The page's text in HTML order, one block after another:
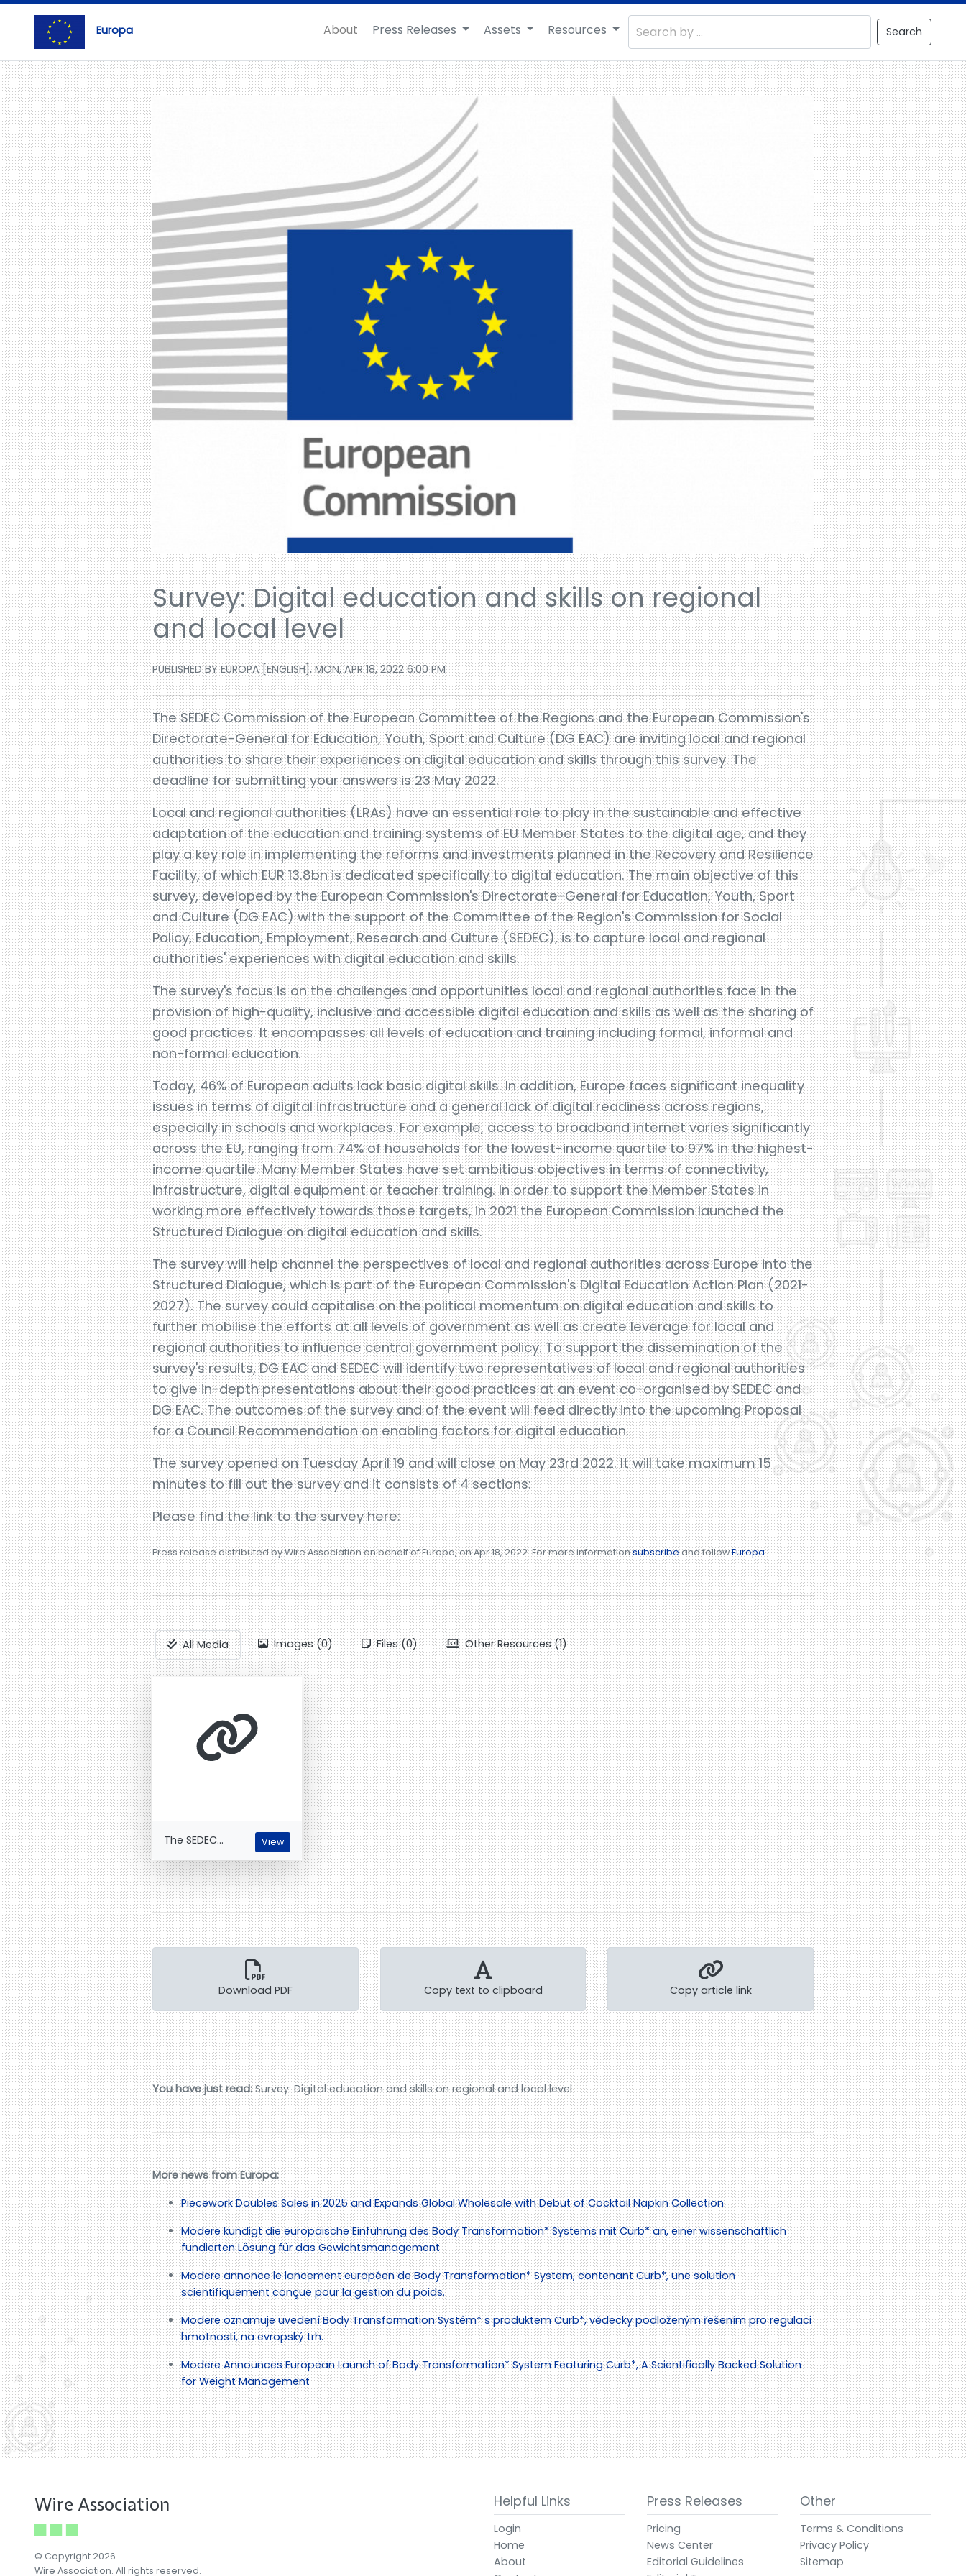
Europa About Press Releases Assets Resources Search
Survey: Digital education and skills on regional
and local level
PUBLISHED BY EUROPA [ENGLISH], MON, APR 18, 2022 6:00 PM
​The SEDEC Commission of the European Committee of the Regions and the European Commission's
Directorate-General for Education, Youth, Sport and Culture (DG EAC) are inviting local and regional
authorities to share their experiences on digital education and skills through this survey. The
deadline for submitting your answers is 23 May 2022.
Local and regional authorities (LRAs) have an essential role to play in the sustainable and effective
adaptation of the education and training systems of EU Member States to the digital age, and they
play a key role in implementing the reforms and investments planned in the Recovery and Resilience
Facility, of which EUR 13.8bn is dedicated specifically to digital education. The main objective of this
survey, developed by the European Commission's Directorate-General for Education, Youth, Sport
and Culture (DG EAC) with the support of the Committee of the Region's Commission for Social
Policy, Education, Employment, Research and Culture (SEDEC), is to capture local and regional
authorities' experiences with digital education and skills.
The survey's focus is on the challenges and opportunities local and regional authorities face in the
provision of high-quality, inclusive and accessible digital education and skills as well as the sharing of
good practices. It encompasses all levels of education and training including formal, informal and
non-formal education.
Today, 46% of European adults lack basic digital skills. In addition, Europe faces significant inequality
issues in terms of digital infrastructure and a general lack of digital readiness across regions,
especially in schools and workplaces. For example, access to broadband internet varies significantly
across the EU, ranging from 74% of households for the lowest-income quartile to 97% in the highest-
income quartile. Many Member States have set ambitious objectives in terms of connectivity,
infrastructure, digital equipment or teacher training. In order to support the Member States in
working more effectively towards those targets, in 2021 the European Commission launched the
Structured Dialogue on digital education and skills.
The survey will help channel the perspectives of local and regional authorities across Europe into the
Structured Dialogue, which is part of the European Commission's Digital Education Action Plan (2021-
2027). The survey could capitalise on the political momentum on digital education and skills to
further mobilise the efforts at all levels of government as well as create leverage for local and
regional authorities to influence central government policy. To support the dissemination of the
survey's results, DG EAC and SEDEC will identify two representatives of local and regional authorities
to give in-depth presentations about their good practices at an event co-organised by SEDEC and
DG EAC. The outcomes of the survey and of the event will feed directly into the upcoming Proposal
for a Council Recommendation on enabling factors for digital education.
The survey opened on Tuesday April 19 and will close on May 23rd 2022. It will take maximum 15
minutes to fill out the survey and it consists of 4 sections:
Please find the link to the survey here:
Press release distributed by Wire Association on behalf of Europa, on Apr 18, 2022. For more informationsubscribeand followEuropa
All Media Images (0) Files (0) Other Resources (1)
The SEDEC... View
Download PDF Copy text to clipboard Copy article link
You have just read:Survey: Digital education and skills on regional and local level
More news from Europa:
Piecework Doubles Sales in 2025 and Expands Global Wholesale with Debut of Cocktail Napkin Collection
Modere kündigt die europäische Einführung des Body Transformation* Systems mit Curb* an, einer wissenschaftlich
fundierten Lösung für das Gewichtsmanagement
Modere annonce le lancement européen de Body Transformation* System, contenant Curb*, une solution
scientifiquement conçue pour la gestion du poids.
Modere oznamuje uvedení Body Transformation Systém* s produktem Curb*, vědecky podloženým řešením pro regulaci
hmotnosti, na evropský trh.
Modere Announces European Launch of Body Transformation* System Featuring Curb*, A Scientifically Backed Solution
for Weight Management
Wire Association
© Copyright 2026
Wire Association. All rights reserved.
Helpful Links
Login
Home
About
Press Releases
Pricing
News Center
Editorial Guidelines
Other
Terms & Conditions
Privacy Policy
Sitemap